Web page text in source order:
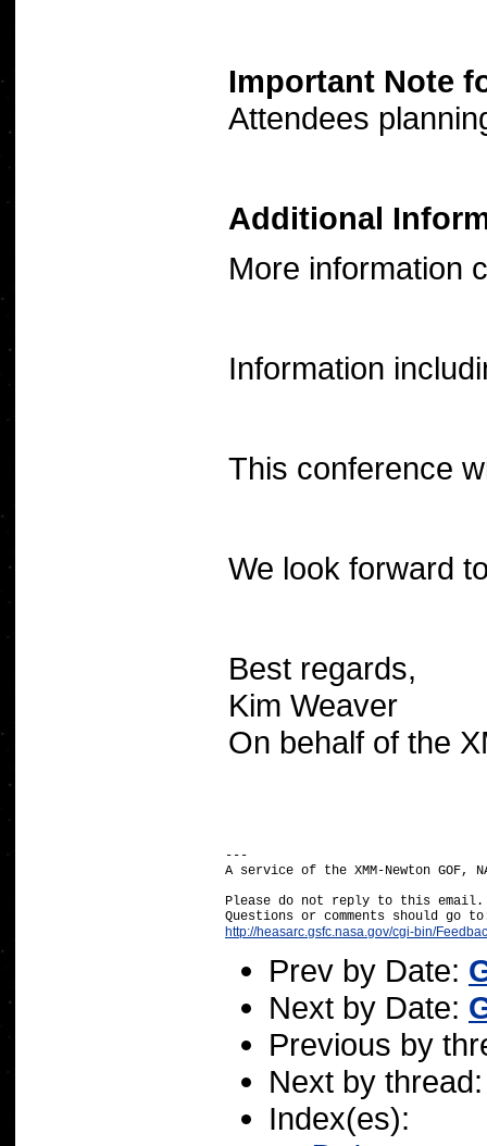
Important Note
Attendees
Additional
More information
Information
This conference
We look forward
Best regards,
Kim Weaver
On behalf of the
---
A service of the XMM-Newton GOF,
Please do not reply to this email.
http://heasarc.gsfc.nasa.gov/cgi-bin/
Prev by Date:
Next by Date:
Previous by
Next by
Index(es):